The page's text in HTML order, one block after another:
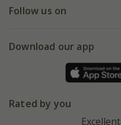
My account
Gift wrapping
Refer a friend
Our history
Affiliates
Follow us on
Facebook
Instagram
Download our app
Rated by you
Excellent